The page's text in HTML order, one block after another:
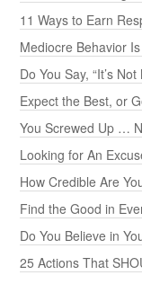
11 Ways to Earn
Mediocre Behavior
Do You Say, “It’s
Expect the Best, or
You Screwed Up …
Looking for An
How Credible Are
Find the Good in
Do You Believe in
25 Actions That